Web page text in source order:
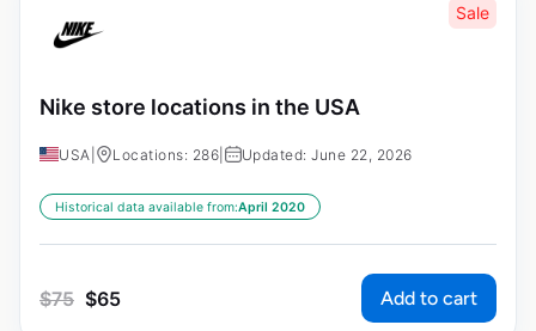
Sale
Nike store locations in the USA
USA Locations: 286 Updated: June 22, 2026
Historical data available from:April 2020
$75 $65 Add to cart